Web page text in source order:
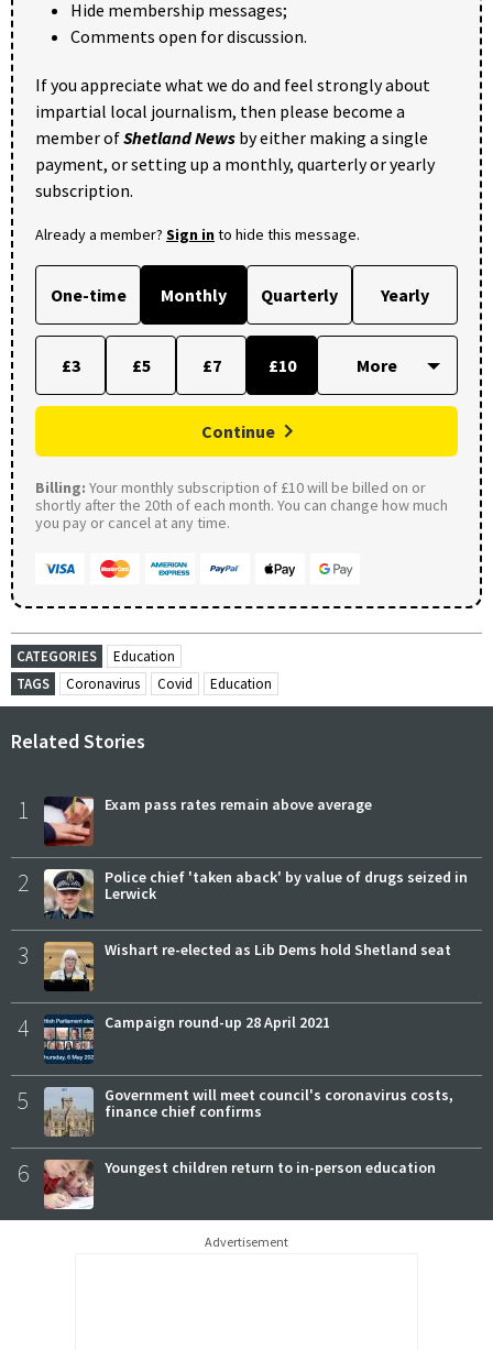
Hide membership messages;
Comments open for discussion.
If you appreciate what we do and feel strongly about
impartial local journalism, then please become a
member ofShetland News by either making a single
payment, or setting up a monthly, quarterly or yearly
subscription.
Already a member? Sign into hide this message.
One-time Monthly Quarterly Yearly
£3 £5 £7 £10
Continue
Billing: Your monthly subscription of £10 will be billed on or
shortly after the 20th of each month. You can change how much
you pay or cancel at any time.
CATEGORIES
Education
TAGS
Coronavirus Covid Education
Related Stories
1 Exam pass rates remain above average
2
Police chief 'taken aback' by value of drugs seized in
Lerwick
3 Wishart re-elected as Lib Dems hold Shetland seat
4 Campaign round-up 28 April 2021
5
Government will meet council's coronavirus costs,
finance chief confirms
6 Youngest children return to in-person education
Advertisement